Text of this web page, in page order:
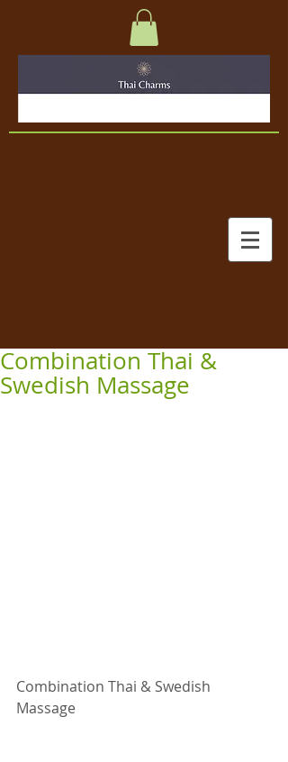
Combination Thai &
Swedish Massage
Combination Thai & Swedish
Massage